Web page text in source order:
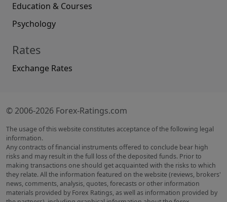
Education & Courses
Psychology
Rates
Exchange Rates
© 2006-2026 Forex-Ratings.com
The usage of this website constitutes acceptance of the following legal
information.
Any contracts of financial instruments offered to conclude bear high
risks and may result in the full loss of the deposited funds. Prior to
making transactions one should get acquainted with the risks to which
they relate. All the information featured on the website (reviews, brokers'
news, comments, analysis, quotes, forecasts or other information
materials provided by Forex Ratings, as well as information provided by